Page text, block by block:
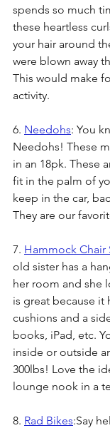
spends so much
these heartless
your hair around
were blown away
This would make
activity.
6. Needohs: You
Needohs! These
in an 18pk. These
fit in the palm of
keep in the car,
They are our
7. Hammock Chair
old sister has a
her room and she
is great because it
cushions and a
books, iPad, etc.
inside or outside
300lbs! Love the
lounge nook in a
8. Rad Bikes:Say